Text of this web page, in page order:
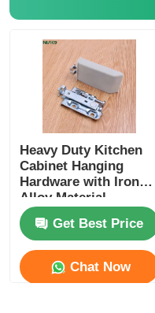
Heavy Duty Kitchen
Cabinet Hanging
Hardware with Iron
Alloy Material
Get Best Price
Chat Now